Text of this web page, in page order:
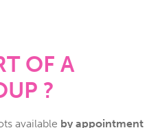
OF A
?
available by appointment